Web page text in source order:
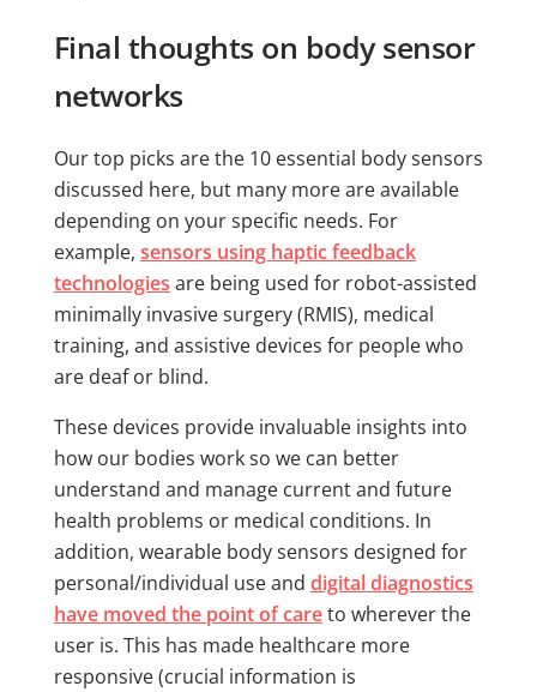
Final thoughts on body sensor
networks
Our top picks are the 10 essential body sensors
discussed here, but many more are available
depending on your specific needs. For
example, sensors using haptic feedback
technologies are being used for robot-assisted
minimally invasive surgery (RMIS), medical
training, and assistive devices for people who
are deaf or blind.
These devices provide invaluable insights into
how our bodies work so we can better
understand and manage current and future
health problems or medical conditions. In
addition, wearable body sensors designed for
personal/individual use and digital diagnostics
have moved the point of careto wherever the
user is. This has made healthcare more
responsive (crucial information is